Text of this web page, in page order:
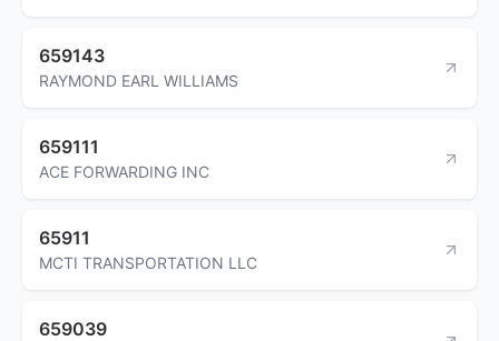
659143
RAYMOND EARL WILLIAMS
659111
ACE FORWARDING INC
65911
MCTI TRANSPORTATION LLC
659039